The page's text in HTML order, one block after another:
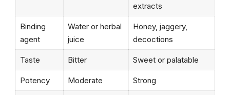
extracts
Binding
agent
Water or herbal
juice
Honey, jaggery,
decoctions
Taste Bitter Sweet or palatable
Potency Moderate Strong